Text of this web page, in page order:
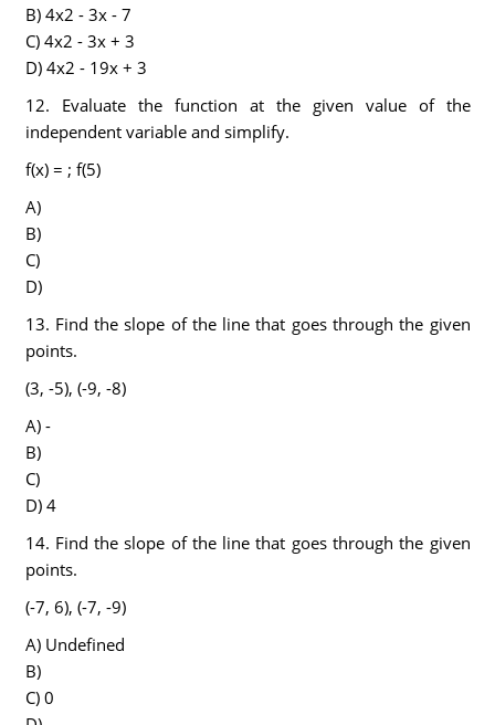
B) 4x2 - 3x - 7
C) 4x2 - 3x + 3
D) 4x2 - 19x + 3
12. Evaluate the function at the given value of the
independent variable and simplify.
f(x) = ; f(5)
A)
B)
C)
D)
13. Find the slope of the line that goes through the given
points.
(3, -5), (-9, -8)
A) -
B)
C)
D) 4
14. Find the slope of the line that goes through the given
points.
(-7, 6), (-7, -9)
A) Undefined
B)
C) 0